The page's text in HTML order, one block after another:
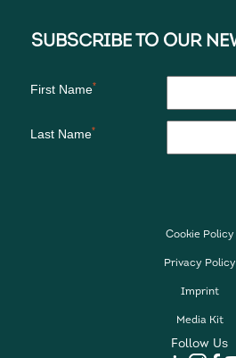
Cookie Policy
Privacy Policy
Imprint
Media Kit
Follow Us